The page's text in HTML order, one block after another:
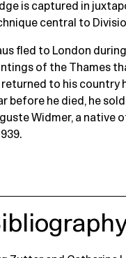
is captured in
central to
fled to London
of the Thames
returned to his country
before he died, he
Widmer, a native